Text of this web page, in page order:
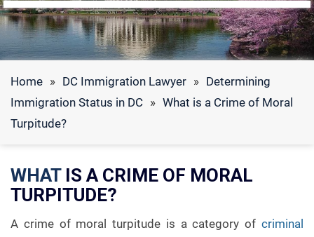
Home » DC Immigration Lawyer » Determining
Immigration Status in DC » What is a Crime of Moral
Turpitude?
WHATIS A CRIME OF MORAL
TURPITUDE?
A crime of moral turpitude is a category of criminal